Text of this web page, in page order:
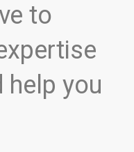
to
help you